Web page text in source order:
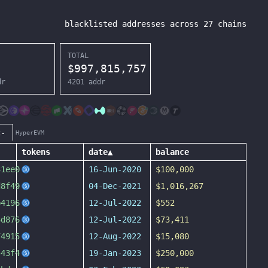
blacklisted addresses across 27 chains
TOTAL
$997,815,757
4201 addr
HyperEVM
tokens date▲
balance
16-Jun-2020
$100,000
04-Dec-2021
$1,016,267
12-Jul-2022
$552
12-Jul-2022
$73,411
12-Aug-2022
$15,080
19-Jan-2023
$250,000